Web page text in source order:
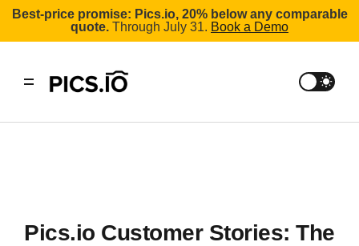
Best-price promise: Pics.io, 20% below any comparable
quote. Through July 31. Book a Demo
Pics.io Customer Stories: The